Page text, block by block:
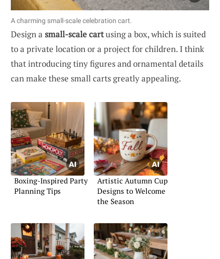
A charming small-scale celebration cart.
Design a small-scale cartusing a box, which is suited
to a private location or a project for children. I think
that introducing tiny figures and ornamental details
can make these small carts greatly appealing.
Boxing-Inspired Party
Planning Tips
Artistic Autumn Cup
Designs to Welcome
the Season